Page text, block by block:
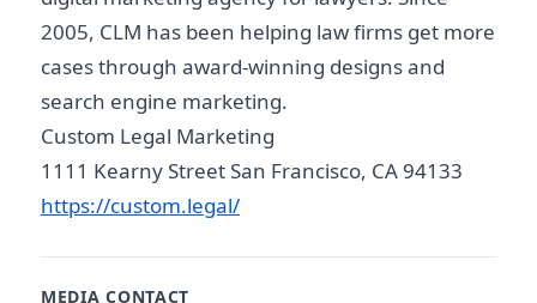
2005, CLM has been helping law firms get more
cases through award-winning designs and
search engine marketing.
Custom Legal Marketing
1111 Kearny Street San Francisco, CA 94133
https://custom.legal/
MEDIA CONTACT